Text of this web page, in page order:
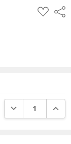
ADD
TO
DECREASE